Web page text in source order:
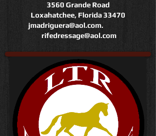
3560 Grande Road
Loxahatchee, Florida 33470
jmadriguera@aol.com.
rifedressage@aol.com